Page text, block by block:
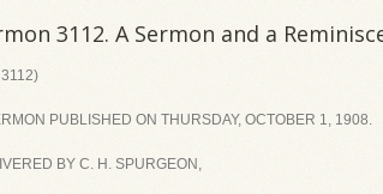
3112. A Sermon and a
PUBLISHED ON THURSDAY, OCTOBER 1, 1908.
BY C. H. SPURGEON,